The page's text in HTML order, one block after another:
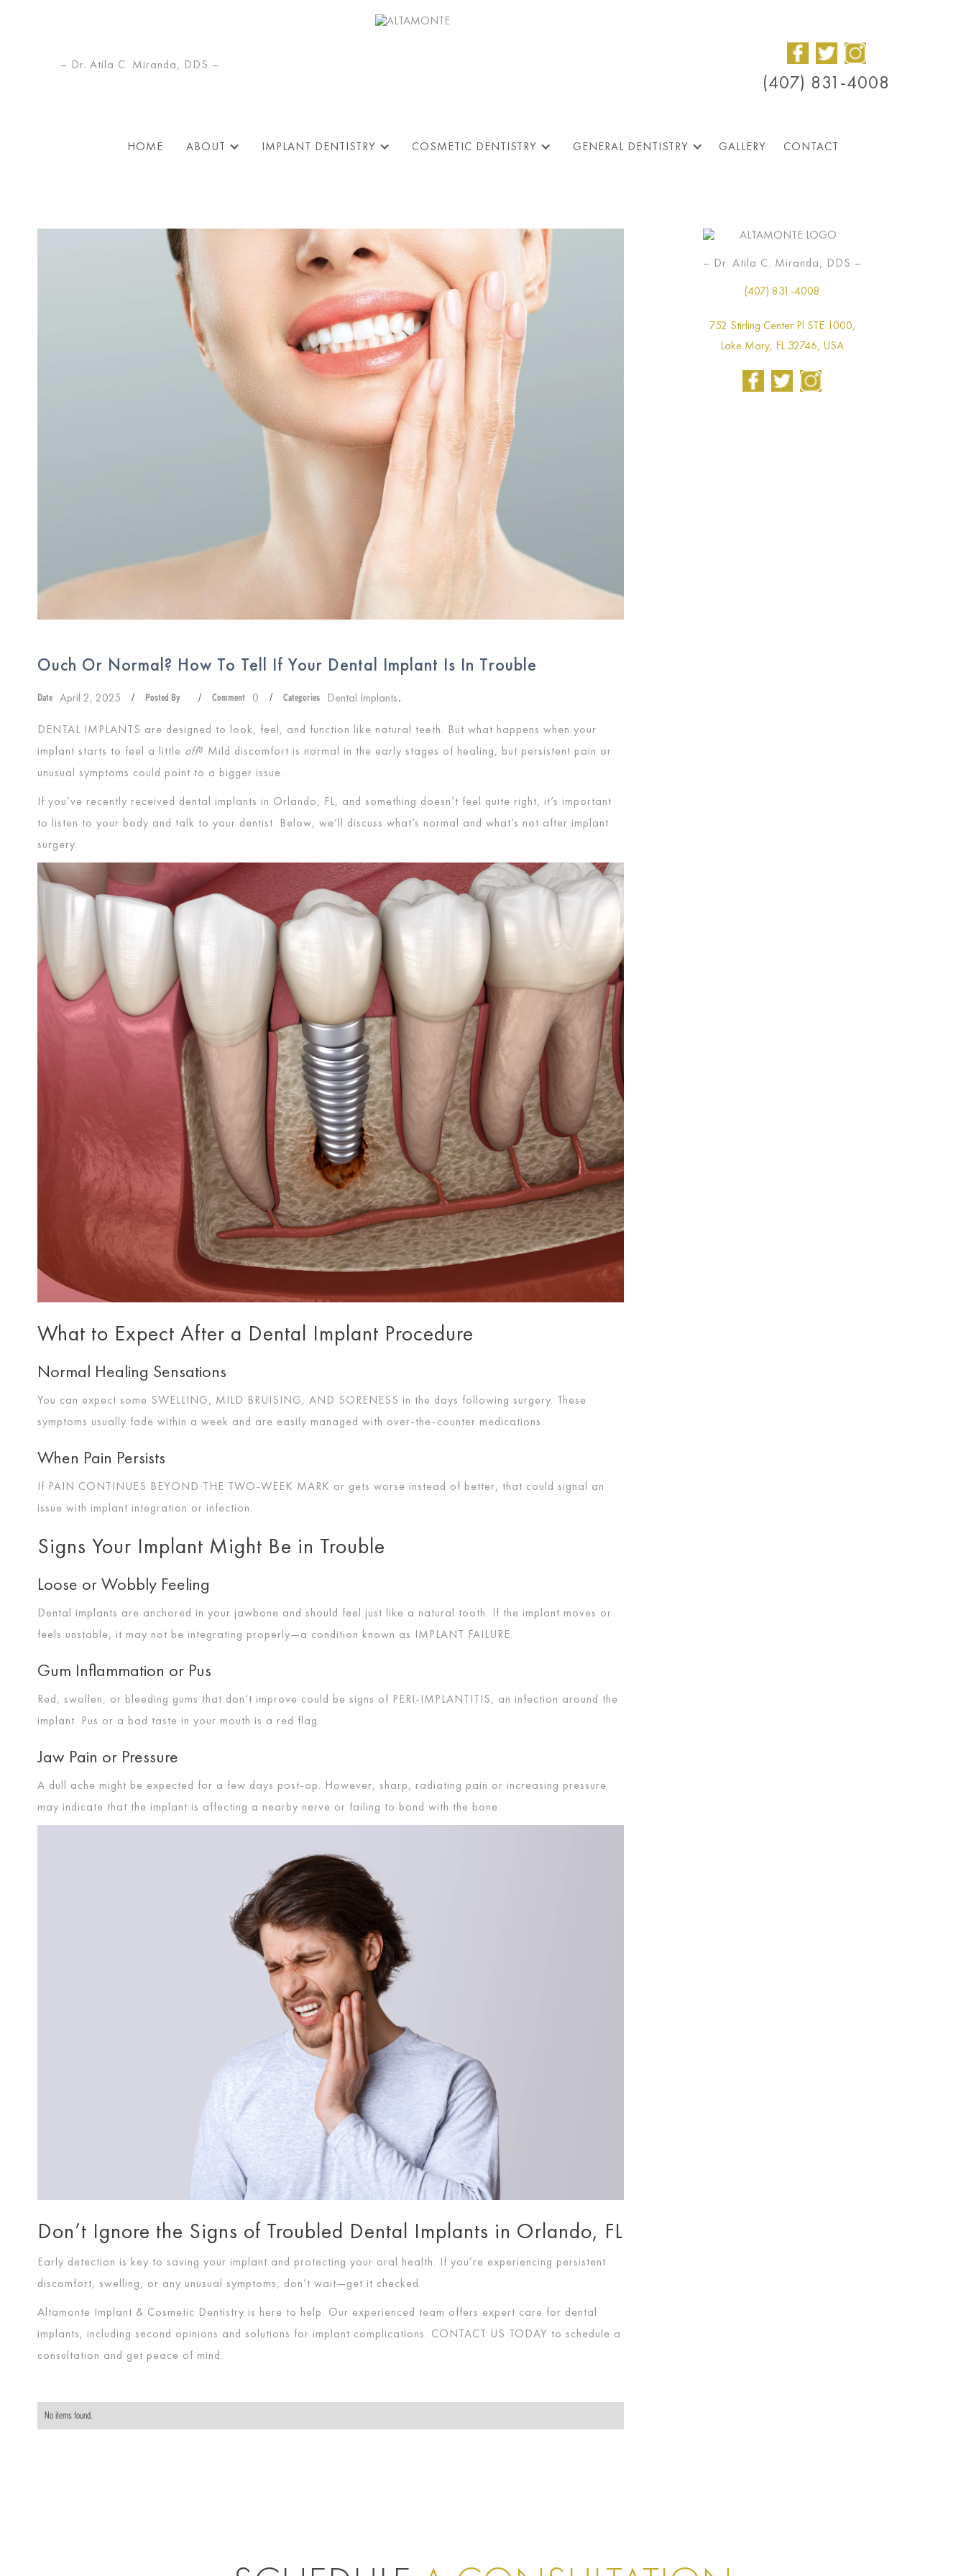
– Dr. Atila C. Miranda, DDS –
(407) 831-4008
HOME ABOUT IMPLANT DENTISTRY COSMETIC DENTISTRY GENERAL DENTISTRY GALLERY CONTACT
Ouch Or Normal? How To Tell If Your Dental Implant Is In Trouble
Date April 2, 2025 / Posted By / Comment 0 / Categories Dental Implants ,
DENTAL IMPLANTS are designed to look, feel, and function like natural teeth. But what happens when your
implant starts to feel a little off? Mild discomfort is normal in the early stages of healing, but persistent pain or
unusual symptoms could point to a bigger issue.
If you’ve recently received dental implants in Orlando, FL, and something doesn’t feel quite right, it’s important
to listen to your body and talk to your dentist. Below, we’ll discuss what’s normal and what’s not after implant
surgery.
What to Expect After a Dental Implant Procedure
Normal Healing Sensations
You can expect some SWELLING, MILD BRUISING, AND SORENESS in the days following surgery. These
symptoms usually fade within a week and are easily managed with over-the-counter medications.
When Pain Persists
If PAIN CONTINUES BEYOND THE TWO-WEEK MARK or gets worse instead of better, that could signal an
issue with implant integration or infection.
Signs Your Implant Might Be in Trouble
Loose or Wobbly Feeling
Dental implants are anchored in your jawbone and should feel just like a natural tooth. If the implant moves or
feels unstable, it may not be integrating properly—a condition known as IMPLANT FAILURE.
Gum Inflammation or Pus
Red, swollen, or bleeding gums that don’t improve could be signs of PERI-IMPLANTITIS, an infection around the
implant. Pus or a bad taste in your mouth is a red flag.
Jaw Pain or Pressure
A dull ache might be expected for a few days post-op. However, sharp, radiating pain or increasing pressure
may indicate that the implant is affecting a nearby nerve or failing to bond with the bone.
Don’t Ignore the Signs of Troubled Dental Implants in Orlando, FL
Early detection is key to saving your implant and protecting your oral health. If you’re experiencing persistent
discomfort, swelling, or any unusual symptoms, don’t wait—get it checked.
Altamonte Implant & Cosmetic Dentistry is here to help. Our experienced team offers expert care for dental
implants, including second opinions and solutions for implant complications. CONTACT US TODAY to schedule a
consultation and get peace of mind.
No items found.
– Dr. Atila C. Miranda, DDS –
(407) 831-4008
752 Stirling Center Pl STE 1000,
Lake Mary, FL 32746, USA